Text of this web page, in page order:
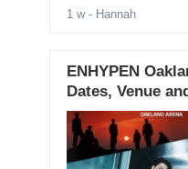
1 w- Hannah
ENHYPEN
Dates, Venue